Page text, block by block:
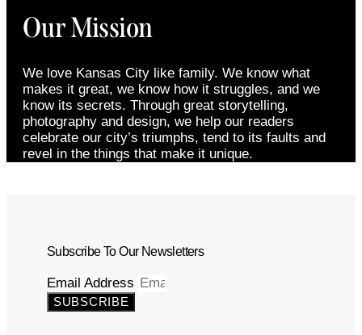
Our Mission
We love Kansas City like family. We know what
makes it great, we know how it struggles, and we
know its secrets. Through great storytelling,
photography and design, we help our readers
celebrate our city’s triumphs, tend to its faults and
revel in the things that make it unique.
Subscribe To Our Newsletters
Email Address
SUBSCRIBE